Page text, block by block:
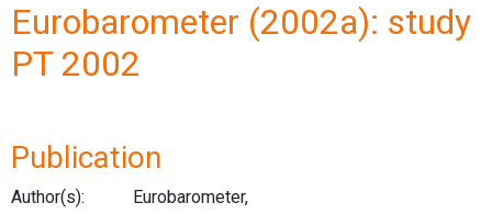
Eurobarometer (2002a): study
PT 2002
Publication
Author(s):
Eurobarometer,